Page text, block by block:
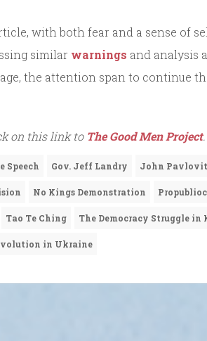
with both fear and a sense of
similar warnings and analysis
the attention span to continue the
on this link to The Good Men Project
Speech Gov. Jeff Landry John
No Kings Demonstration
Tao Te Ching The Democracy Struggle in
in Ukraine